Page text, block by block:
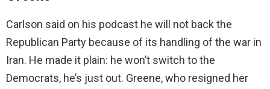
i
d
Carlson said on his podcast he will not back the
Republican Party because of its handling of the war in
Iran. He made it plain: he won’t switch to the
Democrats, he’s just out. Greene, who resigned her